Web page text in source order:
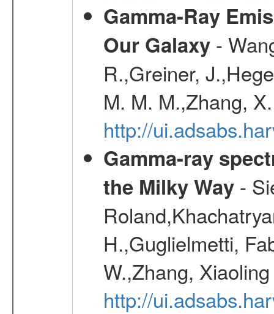
Gamma-Ray
Our Galaxy-
R.,Greiner,
M. M. M.,Zhang,
http://
Gamma-ray
the Milky Way-
H.,Guglielmetti,
W.,Zhang,
http://